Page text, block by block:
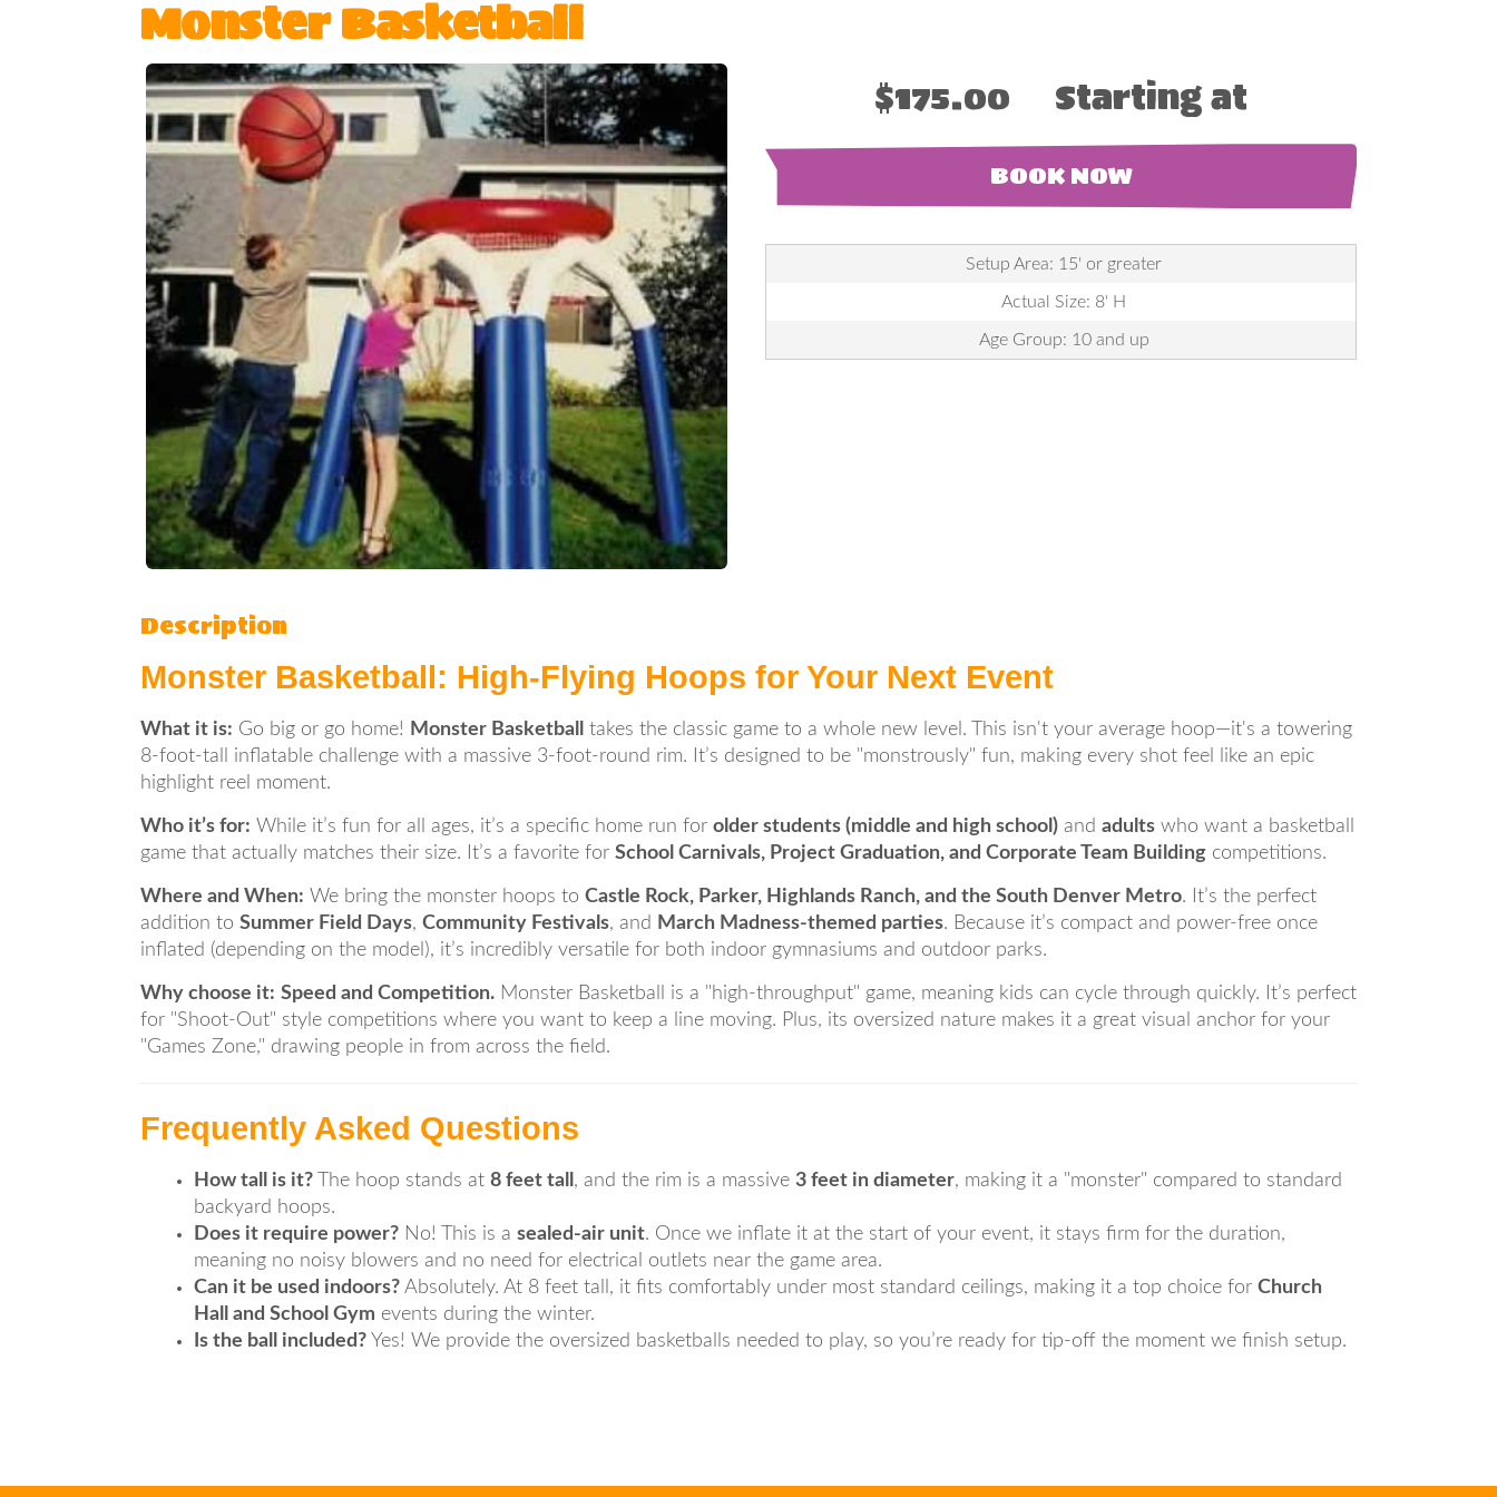
Monster Basketball
$175.00 Starting at
BOOK NOW
Setup Area: 15' or greater
Actual Size: 8' H
Age Group: 10 and up
Description
Monster Basketball: High-Flying Hoops for Your Next Event
What it is: Go big or go home! Monster Basketball
takes the classic game to a whole new level. This isn't your average hoop—it's a towering
8-foot-tall inflatable challenge with a massive 3-foot-round rim. It’s designed to be "monstrously" fun, making every shot feel like an epic
highlight reel moment.
Who it’s for: While it’s fun for all ages, it’s a specific home run for older students (middle and high school) and adults who want a basketball
game that actually matches their size. It’s a favorite for School Carnivals, Project Graduation, and Corporate Team Building competitions.
Where and When: We bring the monster hoops to Castle Rock, Parker, Highlands Ranch, and the South Denver Metro. It’s the perfect
addition to Summer Field Days, Community Festivals, and March Madness-themed parties. Because it’s compact and power-free once
inflated (depending on the model), it’s incredibly versatile for both indoor gymnasiums and outdoor parks.
Why choose it: Speed and Competition. Monster Basketball is a "high-throughput" game, meaning kids can cycle through quickly. It’s perfect
for "Shoot-Out" style competitions where you want to keep a line moving. Plus, its oversized nature makes it a great visual anchor for your
"Games Zone," drawing people in from across the field.
Frequently Asked Questions
How tall is it? The hoop stands at 8 feet tall , and the rim is a massive 3 feet in diameter, making it a "monster" compared to standard
backyard hoops.
Does it require power? No! This is a sealed-air unit. Once we inflate it at the start of your event, it stays firm for the duration,
meaning no noisy blowers and no need for electrical outlets near the game area.
Can it be used indoors? Absolutely. At 8 feet tall, it fits comfortably under most standard ceilings, making it a top choice for Church
Hall and School Gym events during the winter.
Is the ball included? Yes! We provide the oversized basketballs needed to play, so you’re ready for tip-off the moment we finish setup.